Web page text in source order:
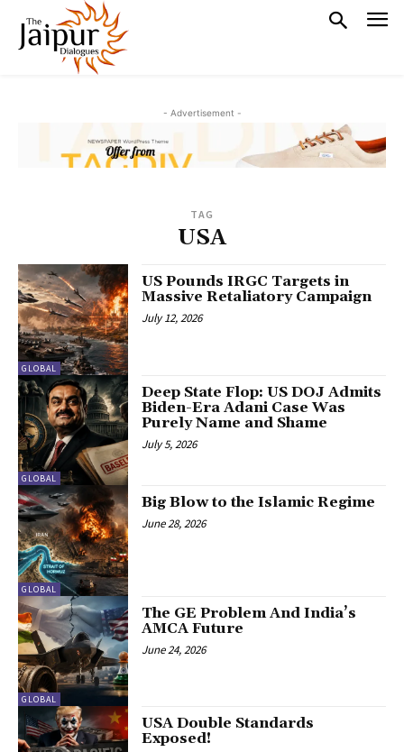
- Advertisement -
TAG
USA
GLOBAL
US Pounds IRGC Targets in
Massive Retaliatory Campaign
July 12, 2026
GLOBAL
Deep State Flop: US DOJ Admits
Biden-Era Adani Case Was
Purely Name and Shame
July 5, 2026
GLOBAL
Big Blow to the Islamic Regime
June 28, 2026
GLOBAL
The GE Problem And India’s
AMCA Future
June 24, 2026
USA Double Standards
Exposed!